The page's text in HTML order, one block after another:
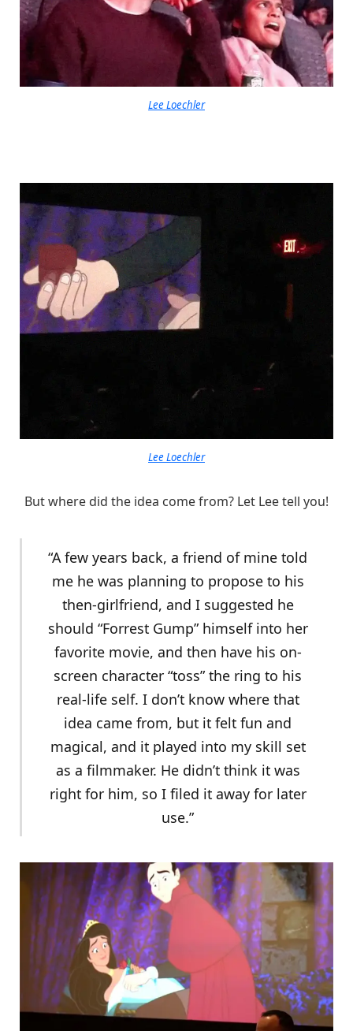
Lee Loechler
Lee Loechler
But where did the idea come from? Let Lee tell you!
“A few years back, a friend of mine told
me he was planning to propose to his
then-girlfriend, and I suggested he
should “Forrest Gump” himself into her
favorite movie, and then have his on-
screen character “toss” the ring to his
real-life self. I don’t know where that
idea came from, but it felt fun and
magical, and it played into my skill set
as a filmmaker. He didn’t think it was
right for him, so I filed it away for later
use.”